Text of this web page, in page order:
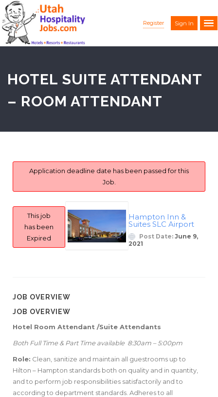
Register Sign In
HOTEL SUITE ATTENDANT
– ROOM ATTENDANT
Application deadline date has been passed for this
Job.
This job
has been
Expired
Hampton Inn &
Suites SLC Airport
Post Date: June 9,
2021
JOB OVERVIEW
JOB OVERVIEW
Hotel Room Attendant /Suite Attendants
Both Full Time & Part Time available 8:30am – 5:00pm
Role: Clean, sanitize and maintain all guestrooms up to
Hilton – Hampton standards both on quality and in quantity,
and to perform job responsibilities satisfactorily and to
according to department standards. Adheres to all